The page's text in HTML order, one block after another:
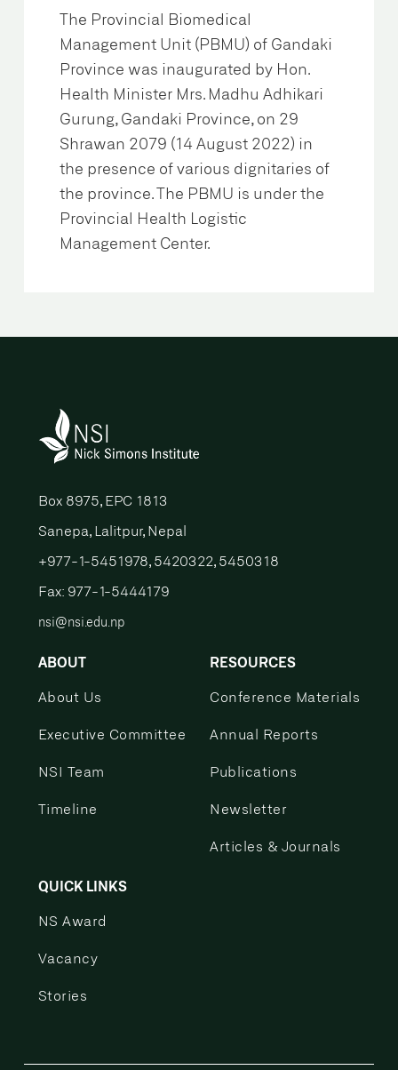
The Provincial Biomedical
Management Unit (PBMU) of Gandaki
Province was inaugurated by Hon.
Health Minister Mrs. Madhu Adhikari
Gurung, Gandaki Province, on 29
Shrawan 2079 (14 August 2022) in
the presence of various dignitaries of
the province. The PBMU is under the
Provincial Health Logistic
Management Center.
Box 8975, EPC 1813
Sanepa, Lalitpur, Nepal
+977-1-5451978, 5420322, 5450318
Fax: 977-1-5444179
nsi@nsi.edu.np
ABOUT
About Us
Executive Committee
NSI Team
Timeline
RESOURCES
Conference Materials
Annual Reports
Publications
Newsletter
Articles & Journals
QUICK LINKS
NS Award
Vacancy
Stories